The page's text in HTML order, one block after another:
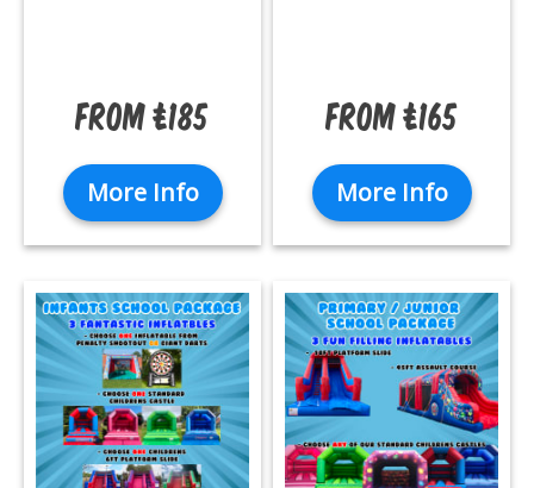
From £185
More Info
From £165
More Info